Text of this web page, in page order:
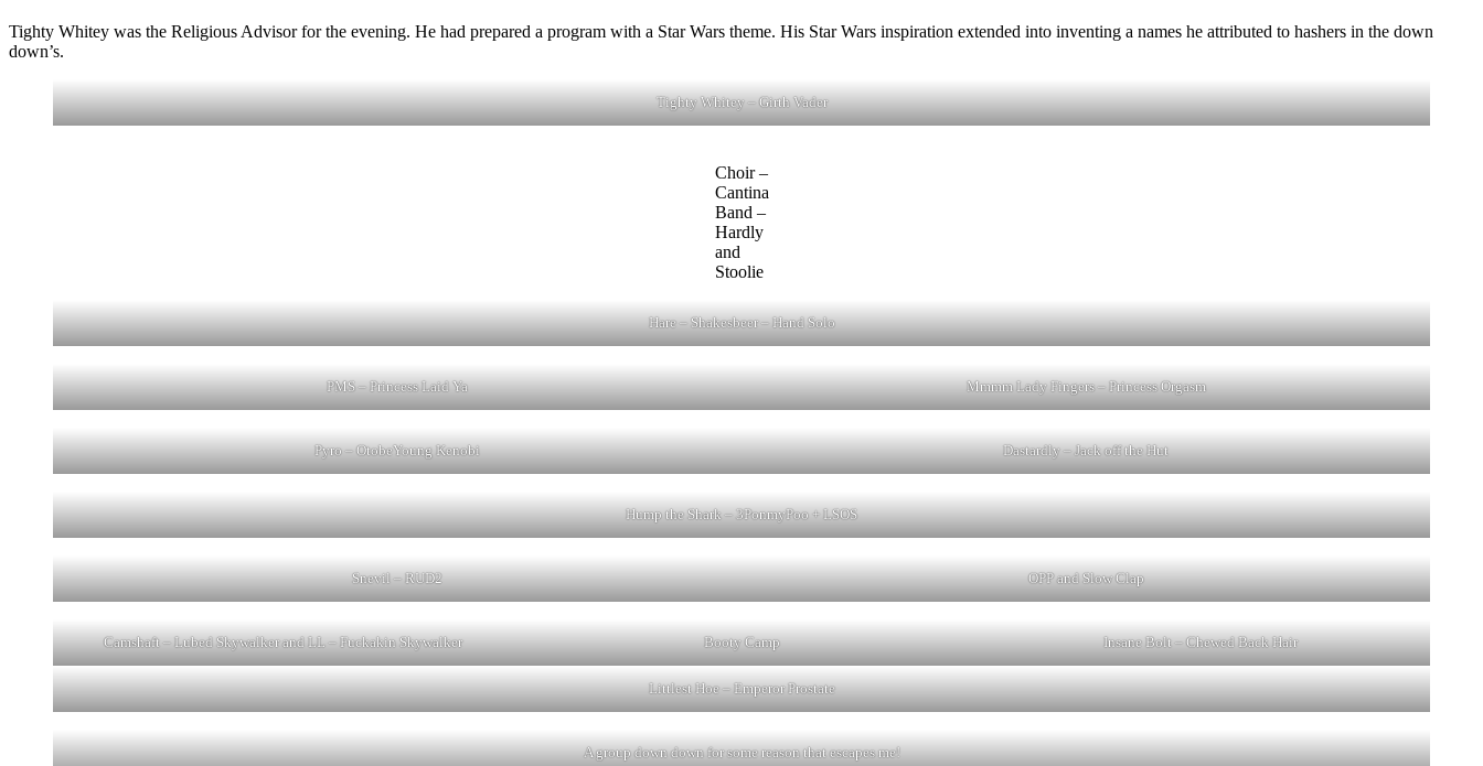
Tighty Whitey was the Religious Advisor for the evening. He had prepared a program with a Star Wars theme. His Star Wars inspiration extended into inventing a names he attributed to hashers in the down
down’s.
Tighty Whitey – Girth Vader
Choir –
Cantina
Band –
Hardly
and
Stoolie
Hare – Shakesbeer – Hand Solo
PMS – Princess Laid Ya Mmmm Lady Fingers – Princess Orgasm
Pyro – OtobeYoung Kenobi Dastardly – Jack off the Hut
Hump the Shark – 3PonmyPoo + LSOS
Snevil – RUD2 OPP and Slow Clap
Camshaft – Lubed Skywalker and LL – Fuckakin Skywalker Booty Camp Insane Bolt – Chewed Back Hair
Littlest Hoe – Emperor Prostate
A group down down for some reason that escapes me!